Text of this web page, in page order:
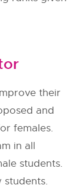
their
and
females.
in all
students.
students.